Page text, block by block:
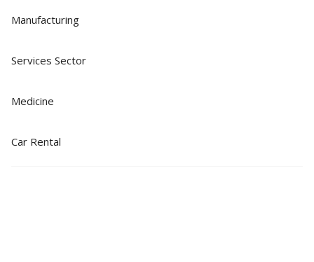
Manufacturing
Services Sector
Medicine
Car Rental